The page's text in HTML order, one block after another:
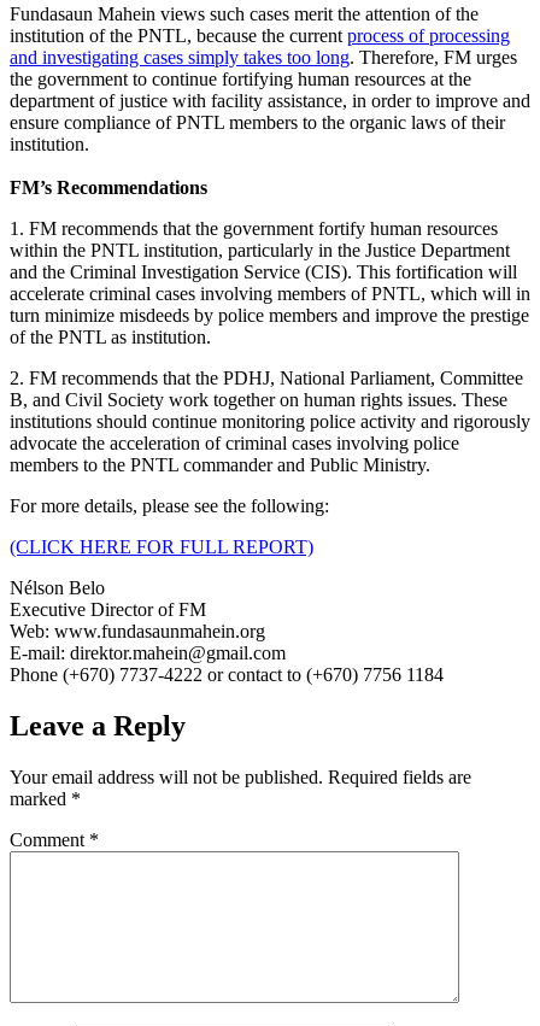
Fundasaun Mahein views such cases merit the attention of the
institution of the PNTL, because the current process of processing
and investigating cases simply takes too long. Therefore, FM urges
the government to continue fortifying human resources at the
department of justice with facility assistance, in order to improve and
ensure compliance of PNTL members to the organic laws of their
institution.
FM’s Recommendations
1. FM recommends that the government fortify human resources
within the PNTL institution, particularly in the Justice Department
and the Criminal Investigation Service (CIS). This fortification will
accelerate criminal cases involving members of PNTL, which will in
turn minimize misdeeds by police members and improve the prestige
of the PNTL as institution.
2. FM recommends that the PDHJ, National Parliament, Committee
B, and Civil Society work together on human rights issues. These
institutions should continue monitoring police activity and rigorously
advocate the acceleration of criminal cases involving police
members to the PNTL commander and Public Ministry.
For more details, please see the following:
(CLICK HERE FOR FULL REPORT)
Nélson Belo
Executive Director of FM
Web: www.fundasaunmahein.org
E-mail: direktor.mahein@gmail.com
Phone (+670) 7737-4222 or contact to (+670) 7756 1184
Leave a Reply
Your email address will not be published. Required fields are
marked *
Comment *